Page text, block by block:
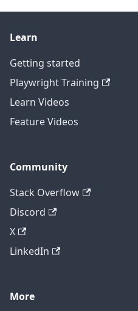
Learn
Getting started
Playwright Training
Learn Videos
Feature Videos
Community
Stack Overflow
Discord
X
LinkedIn
More